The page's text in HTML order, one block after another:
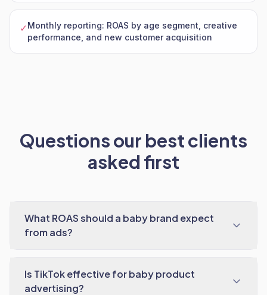
✓Monthly reporting: ROAS by age segment, creative
performance, and new customer acquisition
Questions our best clients
asked first
What ROAS should a baby brand expect
from ads?
Is TikTok effective for baby product
advertising?